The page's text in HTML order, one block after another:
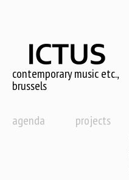
content
contemporary music etc.,
brussels
agenda projects